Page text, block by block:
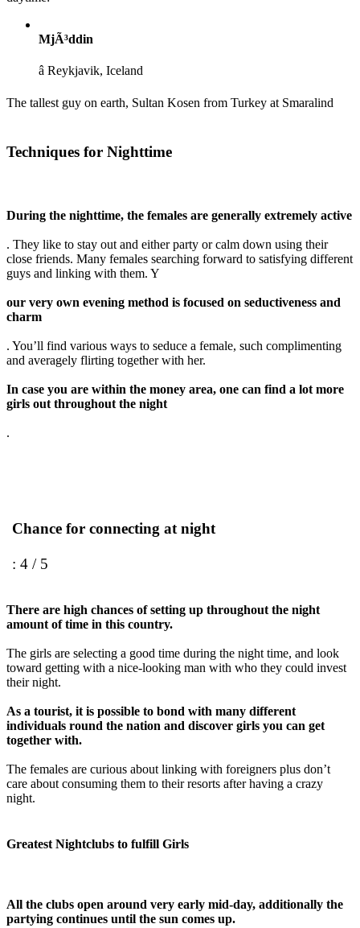
MjÃ³ddin
â Reykjavik, Iceland
The tallest guy on earth, Sultan Kosen from Turkey at Smaralind
Techniques for Nighttime
During the nighttime, the females are generally extremely active
. They like to stay out and either party or calm down using their
close friends. Many females searching forward to satisfying different
guys and linking with them. Y
our very own evening method is focused on seductiveness and
charm
. You’ll find various ways to seduce a female, such complimenting
and averagely flirting together with her.
In case you are within the money area, one can find a lot more
girls out throughout the night
.
Chance for connecting at night
: 4 / 5
There are high chances of setting up throughout the night
amount of time in this country.
The girls are selecting a good time during the night time, and look
toward getting with a nice-looking man with who they could invest
their night.
As a tourist, it is possible to bond with many different
individuals round the nation and discover girls you can get
together with.
The females are curious about linking with foreigners plus don’t
care about consuming them to their resorts after having a crazy
night.
Greatest Nightclubs to fulfill Girls
All the clubs open around very early mid-day, additionally the
partying continues until the sun comes up.